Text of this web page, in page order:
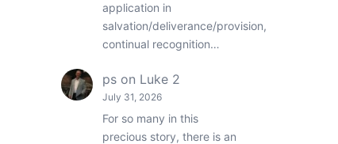
application in
salvation/deliverance/provision,
continual recognition…
pson Luke 2
July 31, 2026
For so many in this
precious story, there is an